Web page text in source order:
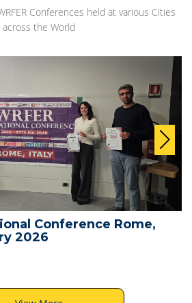
Conferences held at various Cities
across the World
Conference Rome,
2026